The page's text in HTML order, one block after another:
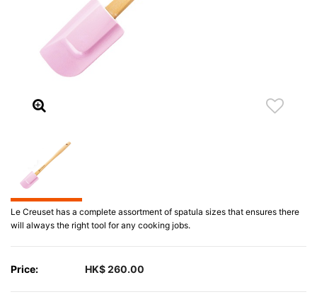
Le Creuset has a complete assortment of spatula sizes that ensures there
will always the right tool for any cooking jobs.
Price: HK$ 260.00